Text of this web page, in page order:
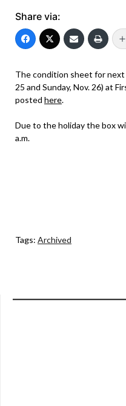
Share via:
The condition sheet for next
25 and Sunday, Nov. 26) at
posted here.
Due to the holiday the box
a.m.
Tags: Archived